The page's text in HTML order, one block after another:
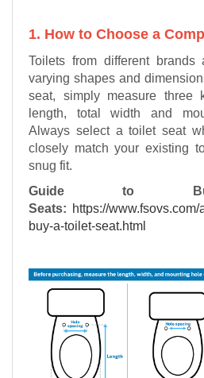
1. How to Choose a
Toilets from different
varying shapes and
seat, simply measure three
length, total width and
Always select a toilet seat
closely match your existing
snug fit.
Guide to
Seats: https://
buy-a-toilet-seat.html